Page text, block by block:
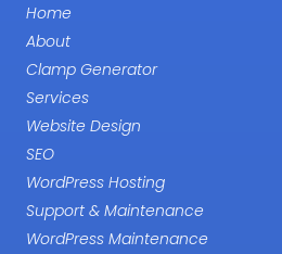
Home
About
Clamp Generator
Services
Website Design
SEO
WordPress Hosting
Support & Maintenance
WordPress Maintenance